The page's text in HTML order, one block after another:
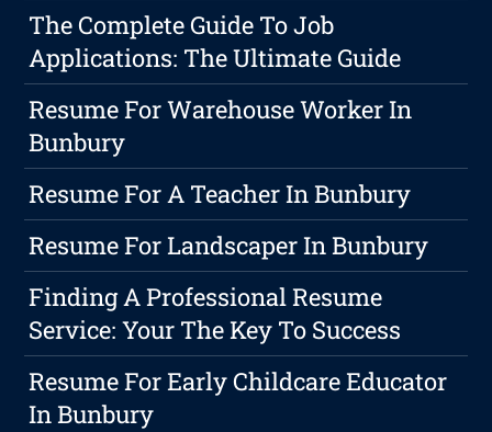
The Complete Guide To Job
Applications: The Ultimate Guide
Resume For Warehouse Worker In
Bunbury
Resume For A Teacher In Bunbury
Resume For Landscaper In Bunbury
Finding A Professional Resume
Service: Your The Key To Success
Resume For Early Childcare Educator
In Bunbury